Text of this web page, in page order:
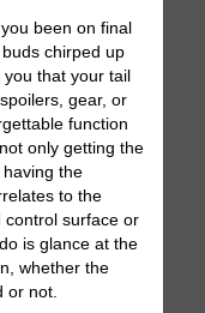
been on final
chirped up
that your tail
gear, or
function
only getting the
the
to the
control surface or
is glance at the
whether the
or not.